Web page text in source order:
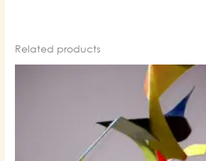
Related products